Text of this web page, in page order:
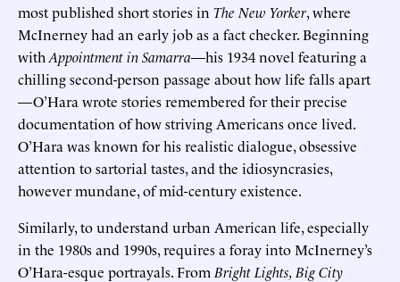
most published short stories in The New Yorker, where
McInerney had an early job as a fact checker. Beginning
with Appointment in Samarra—his 1934 novel featuring a
chilling second-person passage about how life falls apart
—O’Hara wrote stories remembered for their precise
documentation of how striving Americans once lived.
O’Hara was known for his realistic dialogue, obsessive
attention to sartorial tastes, and the idiosyncrasies,
however mundane, of mid-century existence.
Similarly, to understand urban American life, especially
in the 1980s and 1990s, requires a foray into McInerney’s
O’Hara-esque portrayals. From Bright Lights, Big City